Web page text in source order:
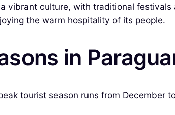
vibrant culture, with traditional
the warm hospitality of its people.
in
tourist season runs from December